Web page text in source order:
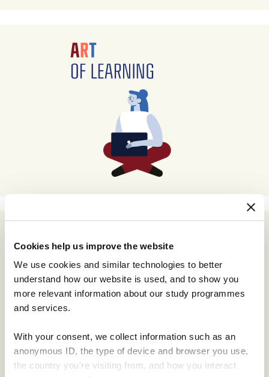
Cookies help us improve the website
We use cookies and similar technologies to better
understand how our website is used, and to show you
more relevant information about our study programmes
and services.
With your consent, we collect information such as an
anonymous ID, the type of device and browser you use,
the country you're visiting from, and how you interact